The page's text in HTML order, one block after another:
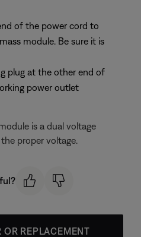
of the power cord to
module. Be sure it is
plug at the other end of
power outlet
is a dual voltage
proper voltage.
OR REPLACEMENT